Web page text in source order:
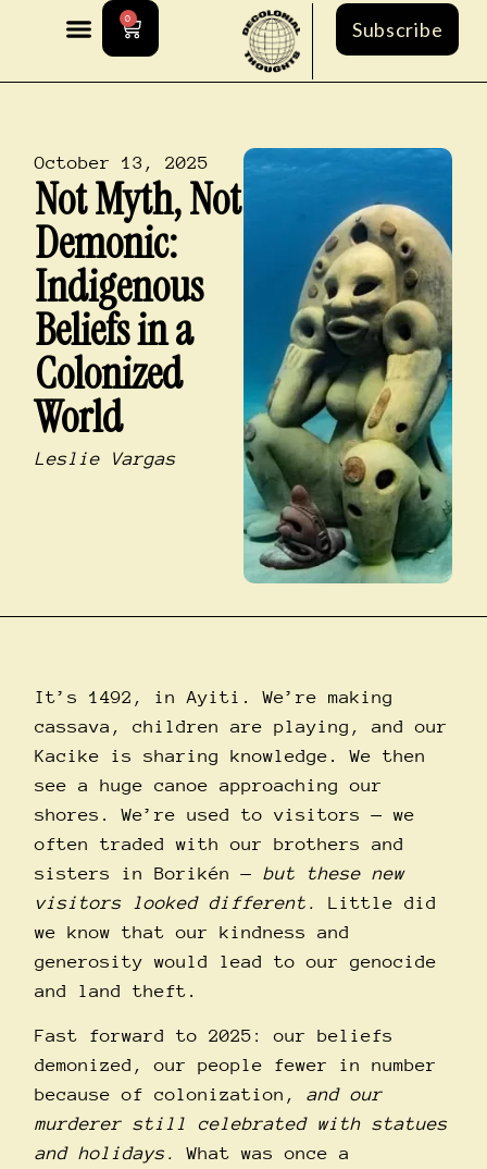
0 Subscribe
October 13, 2025
Not Myth, Not
Demonic:
Indigenous
Beliefs in a
Colonized
World
Leslie Vargas
It’s 1492, in Ayiti. We’re making
cassava, children are playing, and our
Kacike is sharing knowledge. We then
see a huge canoe approaching our
shores. We’re used to visitors —we
often traded with our brothers and
sisters in Borikén — but these new
visitors looked different.
Little did
we know that our kindness and
generosity would lead to our genocide
and land theft.
Fast forward to 2025: our beliefs
demonized, our people fewer in number
because of colonization, and our
murderer still celebrated with statues
and holidays.
What was once a